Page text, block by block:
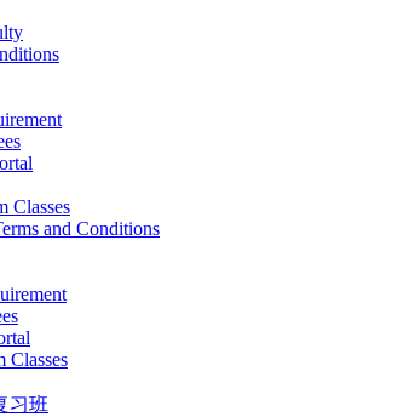
Classes
and Conditions
Classes
习班